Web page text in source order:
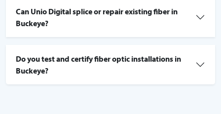
Can Unio Digital splice or repair existing fiber in
Buckeye?
Do you test and certify fiber optic installations in
Buckeye?